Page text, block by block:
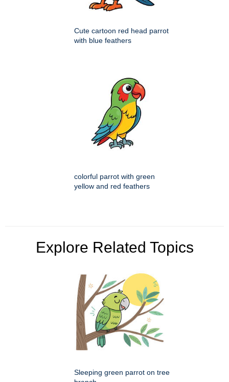
Cute cartoon red head parrot
with blue feathers
colorful parrot with green
yellow and red feathers
Explore Related Topics
Sleeping green parrot on tree